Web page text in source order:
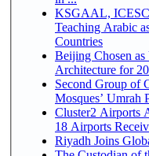
KSGAAL,
Teaching Arabic
Countries
Beijing Chosen
Architecture for
Second Group of
Mosques’ Umrah
Cluster2 Airports
18 Airports
Riyadh Joins